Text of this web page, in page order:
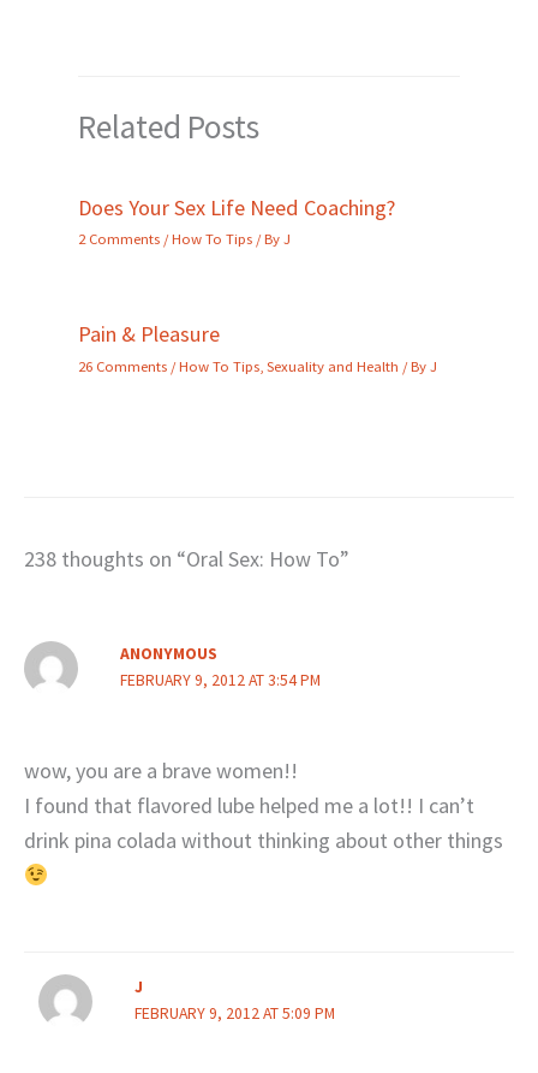
Related Posts
Does Your Sex Life Need Coaching?
2 Comments /How To Tips / ByJ
Pain & Pleasure
26 Comments /How To Tips Sexuality and Health / ByJ
238 thoughts on “Oral Sex: How To”
ANONYMOUS
FEBRUARY 9, 2012 AT 3:54 PM
wow, you are a brave women!!
I found that flavored lube helped me a lot!! I can’t
drink pina colada without thinking about other things
J
FEBRUARY 9, 2012 AT 5:09 PM